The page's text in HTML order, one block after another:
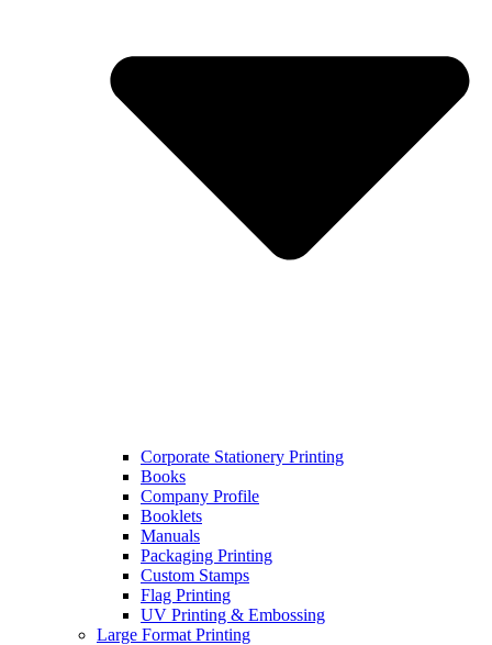
Corporate Stationery Printing
Books
Company Profile
Booklets
Manuals
Packaging Printing
Custom Stamps
Flag Printing
UV Printing & Embossing
Large Format Printing